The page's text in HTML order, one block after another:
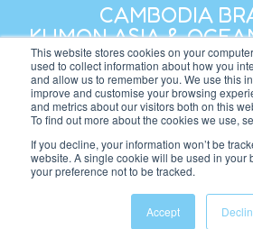
This website stores cookies on your
used to collect information about how you
and allow us to remember you. We use this
improve and customise your browsing
and metrics about our visitors both on this
To find out more about the cookies we use,
If you decline, your information won’t be
website. A single cookie will be used in your
your preference not to be tracked.
Accept
CAMBODIA
KUMON ASIA &
Address:8 Cross Street,
#26 – 04/07, Singapore
+65 6232 5855
Website: https://